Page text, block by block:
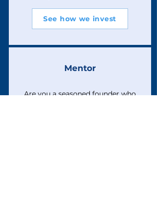
See how we invest
Mentor
Are you a seasoned founder who